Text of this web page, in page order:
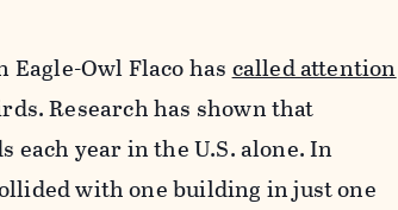
Eagle-Owl Flaco hascalled attention
Research has shown that
year in the U.S. alone. In
with one building in just one